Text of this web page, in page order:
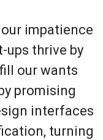
impatience
thrive by
our wants
promising
interfaces
turning